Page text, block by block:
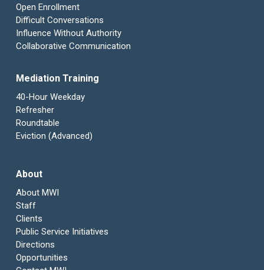
Open Enrollment
Difficult Conversations
Influence Without Authority
Collaborative Communication
Mediation Training
40-Hour Weekday
Refresher
Roundtable
Eviction (Advanced)
About
About MWI
Staff
Clients
Public Service Initiatives
Directions
Opportunities